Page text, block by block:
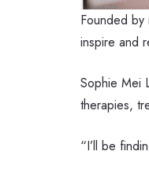
Founded
inspire and
Sophie Mei
therapies,
“I’ll be